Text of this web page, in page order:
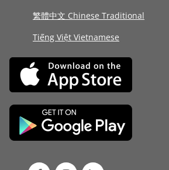
繁體中文 Chinese Traditional
Tiếng Việt Vietnamese